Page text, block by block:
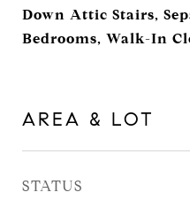
Down Attic Stairs,
Bedrooms, Walk-In
AREA & LOT
STATUS